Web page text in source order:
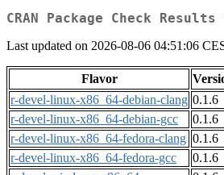
CRAN Package Check
Last updated on 2026-08-06 04:51:06
Flavor
r-devel-linux-x86_64-debian-clang 0.1.6
r-devel-linux-x86_64-debian-gcc
0.1.6
r-devel-linux-x86_64-fedora-clang 0.1.6
r-devel-linux-x86_64-fedora-gcc
0.1.6